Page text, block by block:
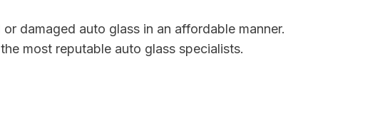
damaged auto glass in an affordable manner.
most reputable auto glass specialists.